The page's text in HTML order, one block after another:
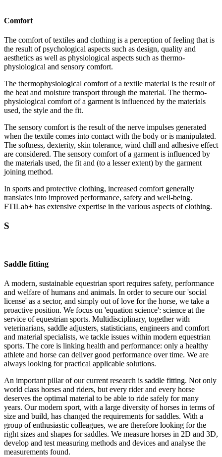
Comfort
The comfort of textiles and clothing is a perception of feeling that is
the result of psychological aspects such as design, quality and
aesthetics as well as physiological aspects such as thermo­
physiological and sensory comfort.
The thermophysiological comfort of a textile material is the result of
the heat and moisture transport through the material. The thermo­
physiological comfort of a garment is influenced by the materials
used, the style and the fit.
The sensory comfort is the result of the nerve impulses generated
when the textile comes into contact with the body or is manipulated.
The softness, dexterity, skin tolerance, wind chill and adhesive effect
are considered. The sensory comfort of a garment is influenced by
the materials used, the fit and (to a lesser extent) by the garment
joining method.
In sports and protective clothing, increased comfort generally
translates into improved performance, safety and well-being.
FTILab+ has extensive expertise in the various aspects of clothing.
S
Saddle fitting
A modern, sustainable equestrian sport requires safety, performance
and welfare of humans and animals. In order to secure our 'social
license' as a sector, and simply out of love for the horse, we take a
proactive position. We focus on 'equation science': science at the
service of equestrian sports. Multidisciplinary, together with
veterinarians, saddle adjusters, statisticians, engineers and comfort
and material specialists, we tackle issues within modern equestrian
sports. The core is linking health and performance: only a healthy
athlete and horse can deliver good performance over time. We are
always looking for practical applicable solutions.
An important pillar of our current research is saddle fitting. Not only
world class horses and riders, but every rider and every horse
deserves the optimal material to be able to ride safely for many
years. Our modern sport, with a large diversity of horses in terms of
size and build, has changed the requirements for saddles. With a
group of enthusiastic colleagues, we are therefore looking for the
right sizes and shapes for saddles. We measure horses in 2D and 3D,
develop and test measuring methods and devices and analyse the
measurements found.